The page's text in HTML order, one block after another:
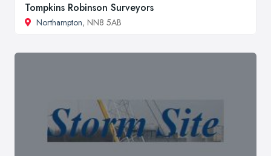
Tompkins Robinson Surveyors
Northampton, NN8 5AB